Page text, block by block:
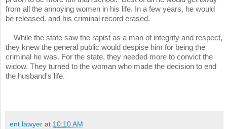
from all the annoying women in his life. In a few years, he would
be released. and his criminal record erased.
While the state saw the rapist as a man of integrity and respect,
they knew the general public would despise him for being the
criminal he was. For the state, they needed more to convict the
widow. They turned to the woman who made the decision to end
the husband's life.
ent lawyer at 10:10 AM